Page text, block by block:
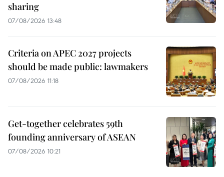
sharing
07/08/2026 13:48
Criteria on APEC 2027 projects
should be made public: lawmakers
07/08/2026 11:18
Get-together celebrates 59th
founding anniversary of ASEAN
07/08/2026 10:21